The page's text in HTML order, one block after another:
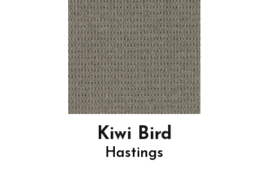
Kiwi Bird
Hastings